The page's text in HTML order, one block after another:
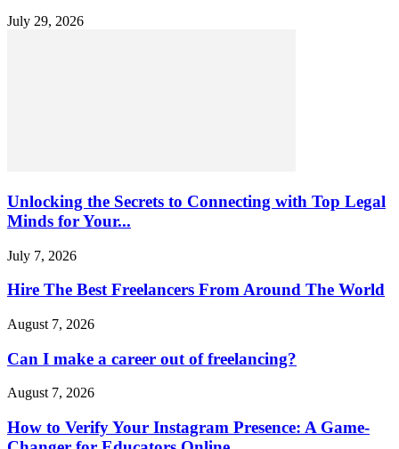
July 29, 2026
Unlocking the Secrets to Connecting with Top Legal
Minds for Your...
July 7, 2026
Hire The Best Freelancers From Around The World
August 7, 2026
Can I make a career out of freelancing?
August 7, 2026
How to Verify Your Instagram Presence: A Game-